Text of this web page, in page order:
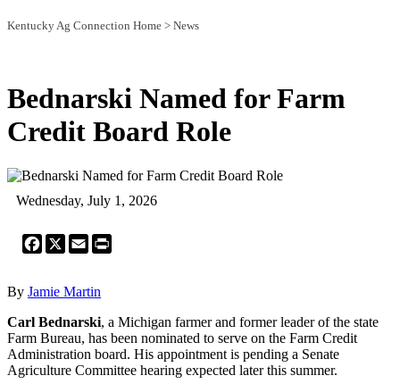
Kentucky Ag Connection Home > News
Bednarski Named for Farm
Credit Board Role
Wednesday, July 1, 2026
Facebook
X Email
By Jamie Martin
Carl Bednarski, a Michigan farmer and former leader of the state
Farm Bureau, has been nominated to serve on the Farm Credit
Administration board. His appointment is pending a Senate
Agriculture Committee hearing expected later this summer.